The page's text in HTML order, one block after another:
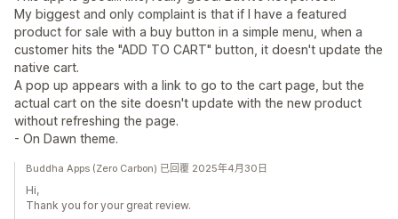
My biggest and only complaint is that if I have a featured
product for sale with a buy button in a simple menu, when a
customer hits the "ADD TO CART" button, it doesn't update the
native cart.
A pop up appears with a link to go to the cart page, but the
actual cart on the site doesn't update with the new product
without refreshing the page.
- On Dawn theme.
Buddha Apps (Zero Carbon) 已回覆 2025年4月30日
Hi,
Thank you for your great review.